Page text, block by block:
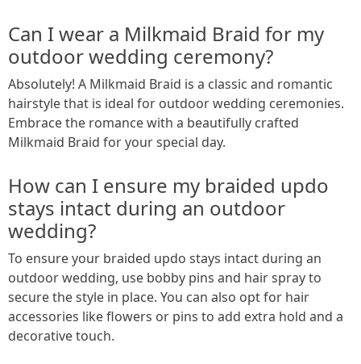
Can I wear a Milkmaid Braid for my
outdoor wedding ceremony?
Absolutely! A Milkmaid Braid is a classic and romantic
hairstyle that is ideal for outdoor wedding ceremonies.
Embrace the romance with a beautifully crafted
Milkmaid Braid for your special day.
How can I ensure my braided updo
stays intact during an outdoor
wedding?
To ensure your braided updo stays intact during an
outdoor wedding, use bobby pins and hair spray to
secure the style in place. You can also opt for hair
accessories like flowers or pins to add extra hold and a
decorative touch.